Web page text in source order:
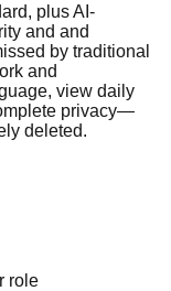
plusAI-
and and
by traditional
and
view daily
privacy—
deleted.
role